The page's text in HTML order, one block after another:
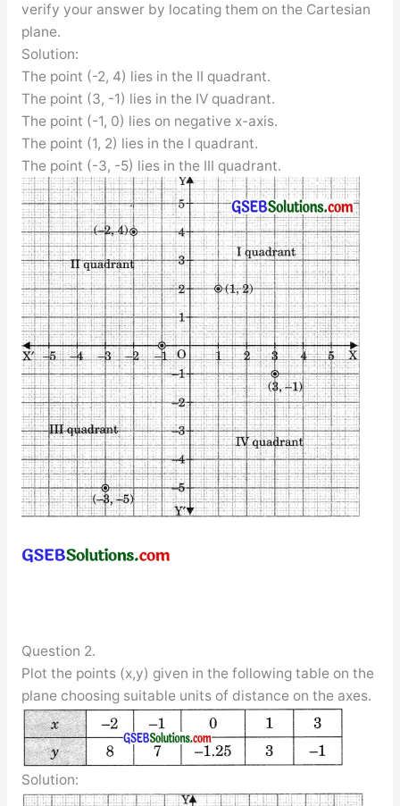
verify your answer by locating them on the Cartesian
plane.
Solution:
The point (-2, 4) lies in the II quadrant.
The point (3, -1) lies in the IV quadrant.
The point (-1, 0) lies on negative x-axis.
The point (1, 2) lies in the I quadrant.
The point (-3, -5) lies in the III quadrant.
Question 2.
Plot the points (x,y) given in the following table on the
plane choosing suitable units of distance on the axes.
Solution: